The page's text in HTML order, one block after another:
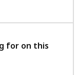
feedback
for on this